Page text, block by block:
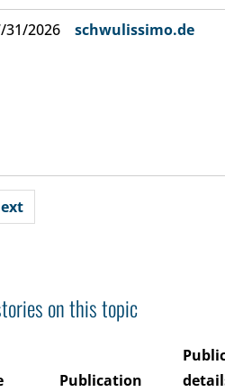
31/2026 schwulissimo.de
on this topic
Publication